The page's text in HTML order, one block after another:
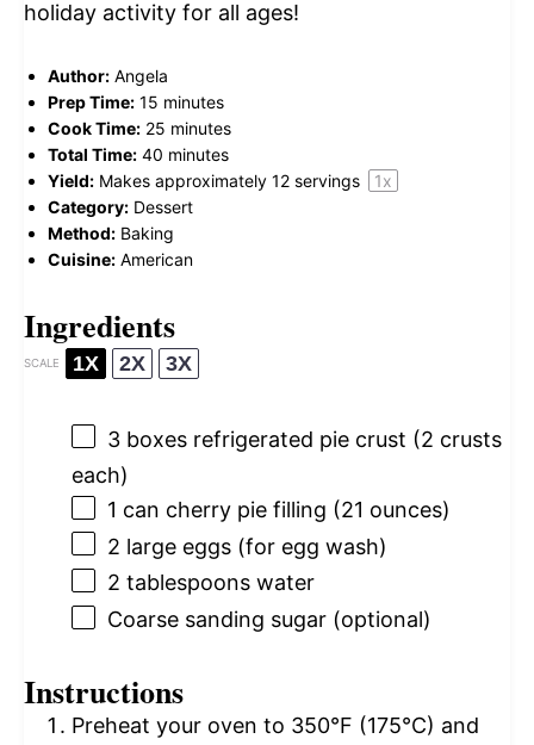
holiday activity for all ages!
Author: Angela
Prep Time: 15 minutes
Cook Time: 25 minutes
Total Time: 40 minutes
Yield: Makes approximately 12 servings 1x
Category: Dessert
Method: Baking
Cuisine: American
Ingredients
SCALE 1X 2X 3X
3 boxes refrigerated pie crust (2 crusts
each)
1 can cherry pie filling (21 ounces)
2 large eggs (for egg wash)
2 tablespoons water
Coarse sanding sugar (optional)
Instructions
Preheat your oven to 350°F (175°C) and